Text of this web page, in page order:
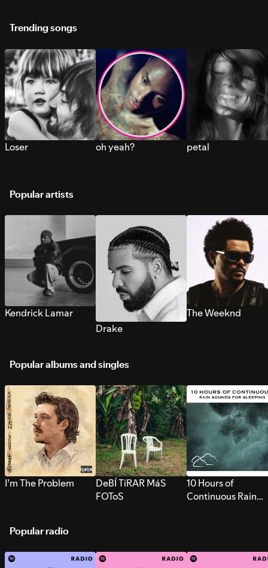
Trending songs
Loser oh yeah? petal
Popular artists
Kendrick Lamar
Drake
The Weeknd
Popular albums and singles
I’m The Problem
DeBÍ TiRAR MáS
FOToS
10 Hours of
Continuous Rain
Popular radio